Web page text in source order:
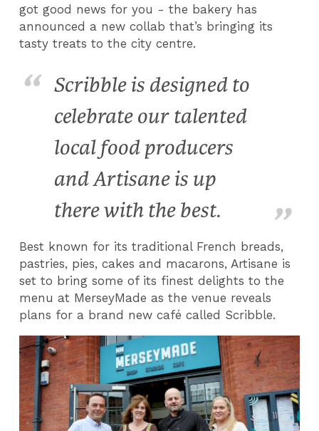
got good news for you - the bakery has
announced a new collab that’s bringing its
tasty treats to the city centre.
Scribble is designed to
celebrate our talented
local food producers
and Artisane is up
there with the best.
Best known for its traditional French breads,
pastries, pies, cakes and macarons, Artisane is
set to bring some of its finest delights to the
menu at MerseyMade as the venue reveals
plans for a brand new café called Scribble.